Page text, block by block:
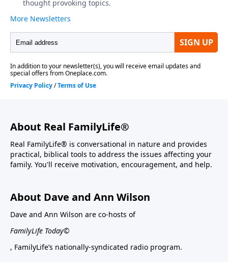
About Real FamilyLife®
Real FamilyLife® is conversational in nature and provides
practical, biblical tools to address the issues affecting your
family. You'll receive motivation, encouragement, and help.
About Dave and Ann Wilson
Dave and Ann Wilson are co-hosts of
FamilyLife Today©
, FamilyLife’s nationally-syndicated radio program.